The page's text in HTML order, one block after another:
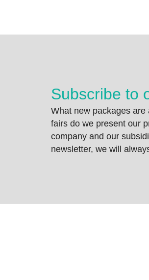
Subscribe to
What new packages
fairs do we present our
company and our
newsletter, we will